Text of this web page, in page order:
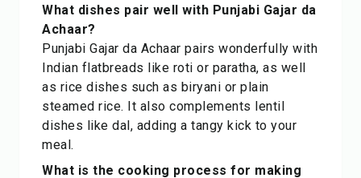
What dishes pair well with Punjabi Gajar da
Achaar?
Punjabi Gajar da Achaar pairs wonderfully with
Indian flatbreads like roti or paratha, as well
as rice dishes such as biryani or plain
steamed rice. It also complements lentil
dishes like dal, adding a tangy kick to your
meal.
What is the cooking process for making